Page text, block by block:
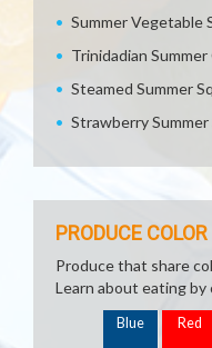
Summer Vegetable
Trinidadian Summer
Steamed Summer
Strawberry Summer
PRODUCE COLOR
Produce that share
Learn about eating by
Blue Red